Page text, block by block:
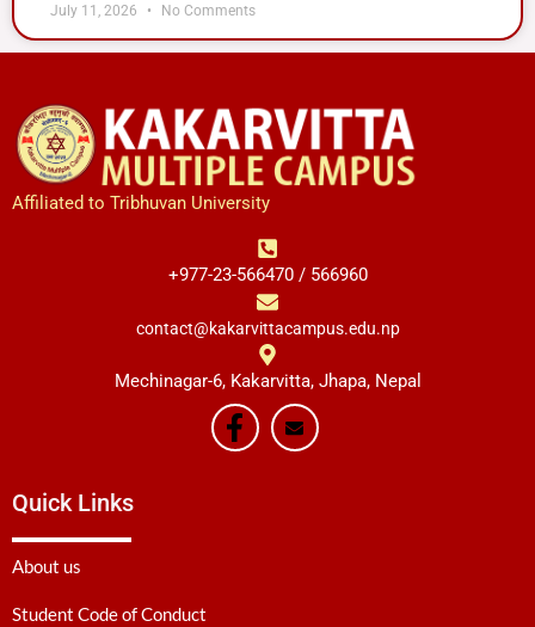
July 11, 2026 No Comments
Affiliated to Tribhuvan University
+977-23-566470 / 566960
contact@kakarvittacampus.edu.np
Mechinagar-6, Kakarvitta, Jhapa, Nepal
Quick Links
About us
Student Code of Conduct